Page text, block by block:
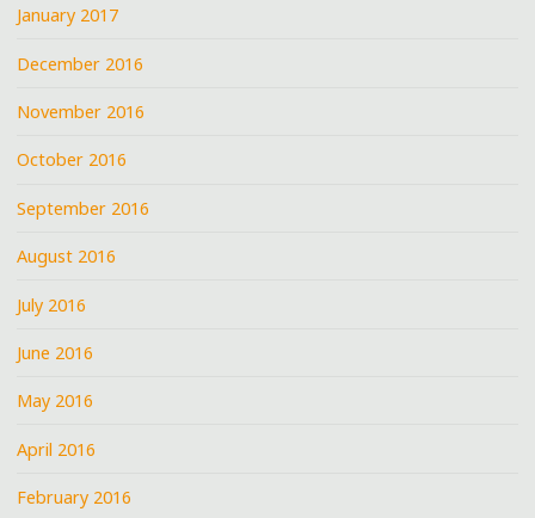
January 2017
December 2016
November 2016
October 2016
September 2016
August 2016
July 2016
June 2016
May 2016
April 2016
February 2016